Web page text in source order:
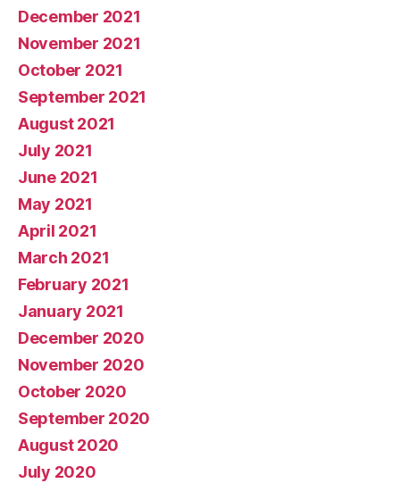
December 2021
November 2021
October 2021
September 2021
August 2021
July 2021
June 2021
May 2021
April 2021
March 2021
February 2021
January 2021
December 2020
November 2020
October 2020
September 2020
August 2020
July 2020